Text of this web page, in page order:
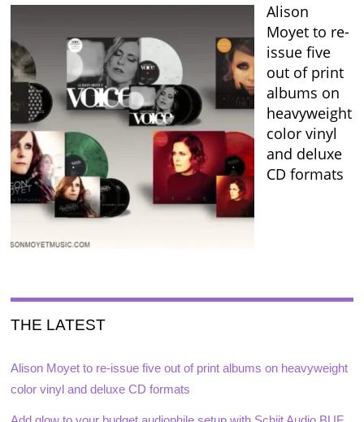
Alison
Moyet to re-
issue five
out of print
albums on
heavyweight
color vinyl
and deluxe
CD formats
THE LATEST
Alison Moyet to re-issue five out of print albums on heavyweight
color vinyl and deluxe CD formats